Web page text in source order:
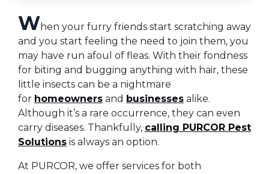
When your furry friends start scratching away
and you start feeling the need to join them, you
may have run afoul of fleas. With their fondness
for biting and bugging anything with hair, these
little insects can be a nightmare
for homeowners and businesses alike.
Although it’s a rare occurrence, they can even
carry diseases. Thankfully, calling PURCOR Pest
Solutions is always an option.
At PURCOR, we offer services for both